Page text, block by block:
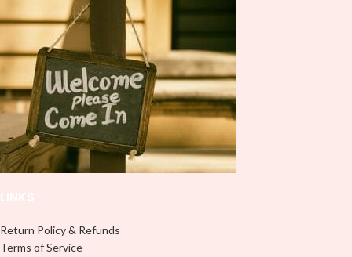
don't need to weed anything, just
peel off and apply piece by piece or
use transfer tape in order to adhere
it to your Libbey glass more
professionally. Although this is
designed for a typical 16oz libbey
cup, you can cut in smaller pieces
and decorate your cup by manually
placing each element.
it to your Libbey glass more
professionally. Although this is
designed for a typical 16oz libbey
cup, you can cut in smaller pieces
and decorate your cup by manually
placing each element.
Return Policy & Refunds
Terms of Service